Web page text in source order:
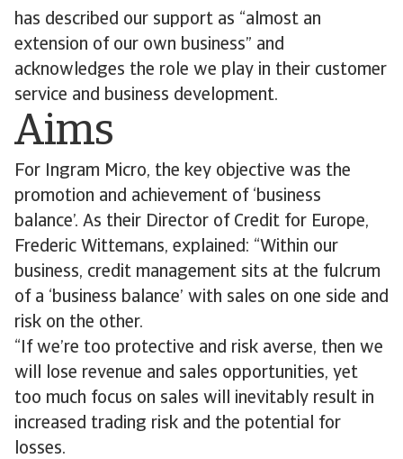
has described our support as “almost an
extension of our own business” and
acknowledges the role we play in their customer
service and business development.
Aims
For Ingram Micro, the key objective was the
promotion and achievement of ‘business
balance’. As their Director of Credit for Europe,
Frederic Wittemans, explained: “Within our
business, credit management sits at the fulcrum
of a ‘business balance’ with sales on one side and
risk on the other.
“If we’re too protective and risk averse, then we
will lose revenue and sales opportunities, yet
too much focus on sales will inevitably result in
increased trading risk and the potential for
losses.